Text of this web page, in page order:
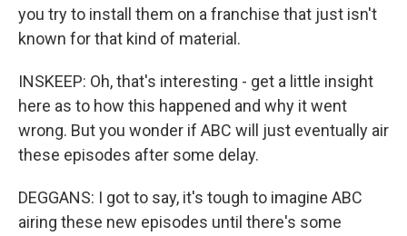
you try to install them on a franchise that just isn't
known for that kind of material.
INSKEEP: Oh, that's interesting - get a little insight
here as to how this happened and why it went
wrong. But you wonder if ABC will just eventually air
these episodes after some delay.
DEGGANS: I got to say, it's tough to imagine ABC
airing these new episodes until there's some